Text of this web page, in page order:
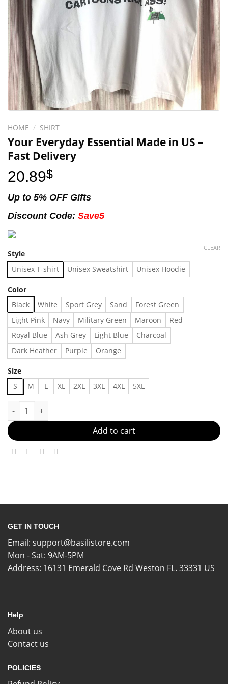
HOME / SHIRT
Your Everyday Essential Made in US –
Fast Delivery
20.89$
Up to 5% OFF Gifts
Discount Code: Save5
Style
Unisex T-shirt Unisex Sweatshirt Unisex Hoodie
Color
Black White Sport Grey Sand
Forest Green
Light Pink
Navy Military Green Maroon
Red
Royal Blue
Ash Grey Light Blue
Charcoal
Dark Heather
Purple Orange
Size
S M L XL 2XL 3XL 4XL 5XL
CLEAR
Your Everyday Essential Made in US - Fast Delivery quantity
Add to cart
GET IN TOUCH
Email: support@basilistore.com
Mon - Sat: 9AM-5PM
Address: 16131 Emerald Cove Rd Weston FL. 33331 US
Help
About us
Contact us
POLICIES